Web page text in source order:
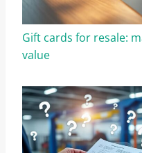
Gift cards for resale:
value